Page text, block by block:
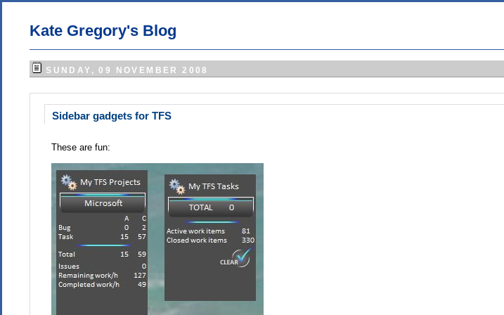
Kate Gregory's Blog
SUNDAY, 09 NOVEMBER 2008
Sidebar gadgets for TFS
These are fun: